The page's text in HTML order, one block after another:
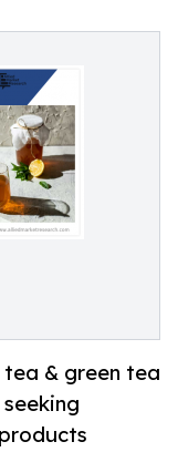
& green tea